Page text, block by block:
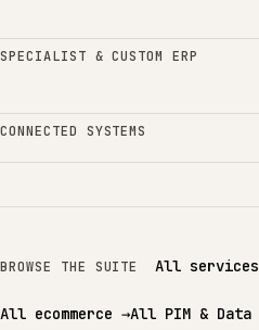
SPECIALIST & CUSTOM ERP
CONNECTED SYSTEMS
BROWSE THE SUITE All services
All ecommerce →All PIM & Data